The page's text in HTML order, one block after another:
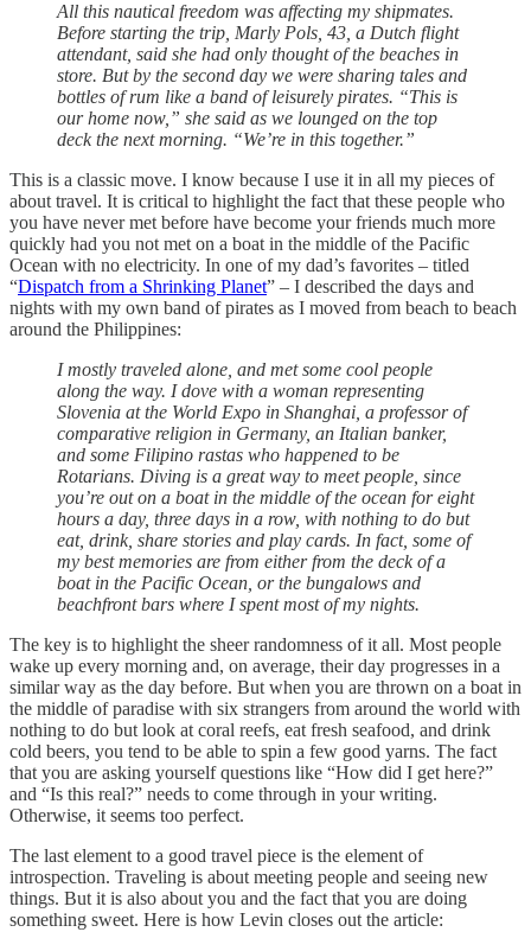
All this nautical freedom was affecting my shipmates.
Before starting the trip, Marly Pols, 43, a Dutch flight
attendant, said she had only thought of the beaches in
store. But by the second day we were sharing tales and
bottles of rum like a band of leisurely pirates. “This is
our home now,” she said as we lounged on the top
deck the next morning. “We’re in this together.”
This is a classic move. I know because I use it in all my pieces of
about travel. It is critical to highlight the fact that these people who
you have never met before have become your friends much more
quickly had you not met on a boat in the middle of the Pacific
Ocean with no electricity. In one of my dad’s favorites – titled
“Dispatch from a Shrinking Planet” – I described the days and
nights with my own band of pirates as I moved from beach to beach
around the Philippines:
I mostly traveled alone, and met some cool people
along the way. I dove with a woman representing
Slovenia at the World Expo in Shanghai, a professor of
comparative religion in Germany, an Italian banker,
and some Filipino rastas who happened to be
Rotarians. Diving is a great way to meet people, since
you’re out on a boat in the middle of the ocean for eight
hours a day, three days in a row, with nothing to do but
eat, drink, share stories and play cards. In fact, some of
my best memories are from either from the deck of a
boat in the Pacific Ocean, or the bungalows and
beachfront bars where I spent most of my nights.
The key is to highlight the sheer randomness of it all. Most people
wake up every morning and, on average, their day progresses in a
similar way as the day before. But when you are thrown on a boat in
the middle of paradise with six strangers from around the world with
nothing to do but look at coral reefs, eat fresh seafood, and drink
cold beers, you tend to be able to spin a few good yarns. The fact
that you are asking yourself questions like “How did I get here?”
and “Is this real?” needs to come through in your writing.
Otherwise, it seems too perfect.
The last element to a good travel piece is the element of
introspection. Traveling is about meeting people and seeing new
things. But it is also about you and the fact that you are doing
something sweet. Here is how Levin closes out the article: